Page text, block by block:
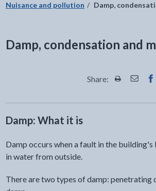
Nuisance and pollution
Damp,
Damp, condensation and
Share: Share this
Share
Damp: What it is
Damp occurs when a fault in the
in water from outside.
There are two types of damp: penetrating